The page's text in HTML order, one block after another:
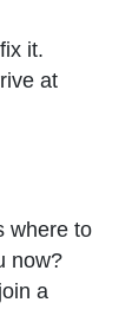
it.
at
where to
now?
a